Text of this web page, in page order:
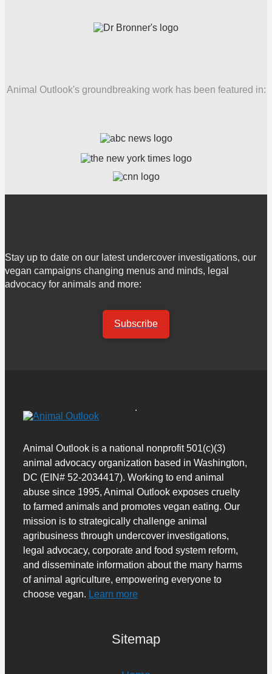
Animal Outlook's groundbreaking work has been featured in:
Stay up to date on our latest undercover investigations, our
vegan campaigns changing menus and minds, legal
advocacy for animals and more:
Subscribe
Animal Outlook is a national nonprofit 501(c)(3)
animal advocacy organization based in Washington,
DC (EIN# 52-2034417). Working to end animal
abuse since 1995, Animal Outlook exposes cruelty
to farmed animals and promotes vegan eating. Our
mission is to strategically challenge animal
agribusiness through undercover investigations,
legal advocacy, corporate and food system reform,
and disseminate information about the many harms
of animal agriculture, empowering everyone to
choose vegan. Learn more
Sitemap